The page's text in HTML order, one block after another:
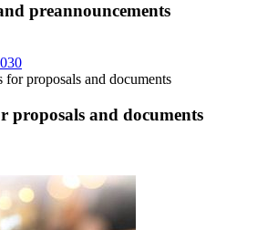
preannouncements
for proposals and documents
proposals and documents